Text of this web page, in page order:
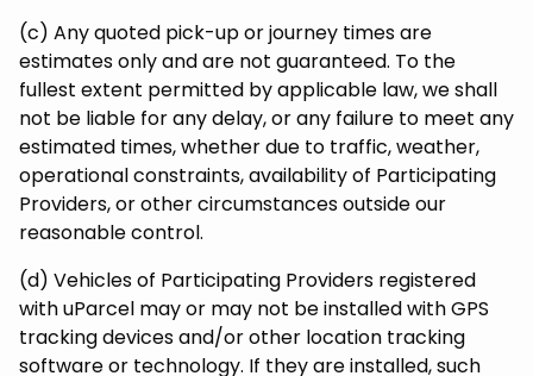
(c) Any quoted pick-up or journey times are
estimates only and are not guaranteed. To the
fullest extent permitted by applicable law, we shall
not be liable for any delay, or any failure to meet any
estimated times, whether due to traffic, weather,
operational constraints, availability of Participating
Providers, or other circumstances outside our
reasonable control.
(d) Vehicles of Participating Providers registered
with uParcel may or may not be installed with GPS
tracking devices and/or other location tracking
software or technology. If they are installed, such